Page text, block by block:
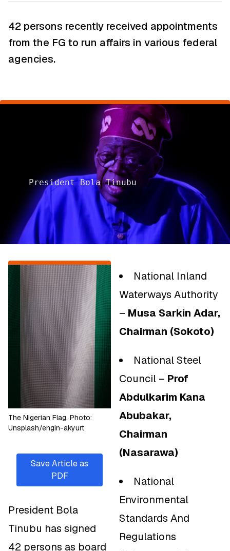
42 persons recently received appointments
from the FG to run affairs in various federal
agencies.
President Bola Tinubu
The Nigerian Flag. Photo:
Unsplash/engin-akyurt
Save Article as
PDF
President Bola
Tinubu has signed
42 persons as board
National Inland
Waterways Authority
– Musa Sarkin Adar,
Chairman (Sokoto)
National Steel
Council – Prof
Abdulkarim Kana
Abubakar,
Chairman
(Nasarawa)
National
Environmental
Standards And
Regulations